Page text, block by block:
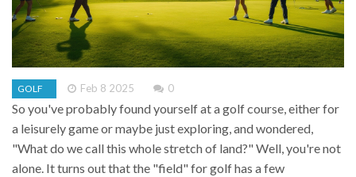
GOLF Feb 8 2025 0
So you've probably found yourself at a golf course, either for
a leisurely game or maybe just exploring, and wondered,
"What do we call this whole stretch of land?" Well, you're not
alone. It turns out that the "field" for golf has a few